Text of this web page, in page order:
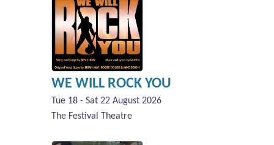
WE WILL ROCK YOU
Tue 18 - Sat 22 August 2026
The Festival Theatre